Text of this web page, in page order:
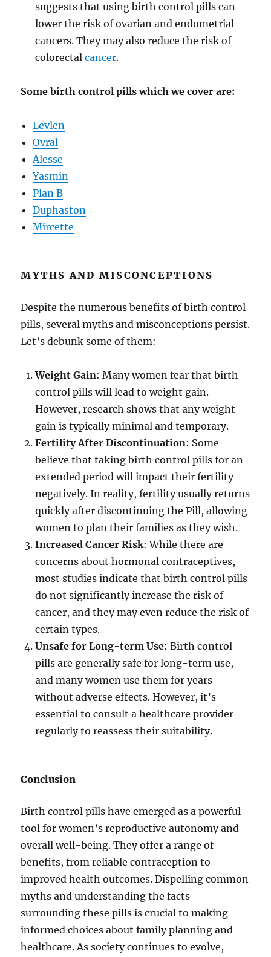
suggests that using birth control pills can
lower the risk of ovarian and endometrial
cancers. They may also reduce the risk of
colorectalcancer.
Some birth control pills which we cover are:
Levlen
Ovral
Alesse
Yasmin
Plan B
Duphaston
Mircette
MYTHS AND MISCONCEPTIONS
Despite the numerous benefits of birth control
pills, several myths and misconceptions persist.
Let’s debunk some of them:
Weight Gain: Many women fear that birth
control pills will lead to weight gain.
However, research shows that any weight
gain is typically minimal and temporary.
Fertility After Discontinuation: Some
believe that taking birth control pills for an
extended period will impact their fertility
negatively. In reality, fertility usually returns
quickly after discontinuing the Pill, allowing
women to plan their families as they wish.
Increased Cancer Risk: While there are
concerns about hormonal contraceptives,
most studies indicate that birth control pills
do not significantly increase the risk of
cancer, and they may even reduce the risk of
certain types.
Unsafe for Long-term Use: Birth control
pills are generally safe for long-term use,
and many women use them for years
without adverse effects. However, it’s
essential to consult a healthcare provider
regularly to reassess their suitability.
Conclusion
Birth control pills have emerged as a powerful
tool for women’s reproductive autonomy and
overall well-being. They offer a range of
benefits, from reliable contraception to
improved health outcomes. Dispelling common
myths and understanding the facts
surrounding these pills is crucial to making
informed choices about family planning and
healthcare. As society continues to evolve,